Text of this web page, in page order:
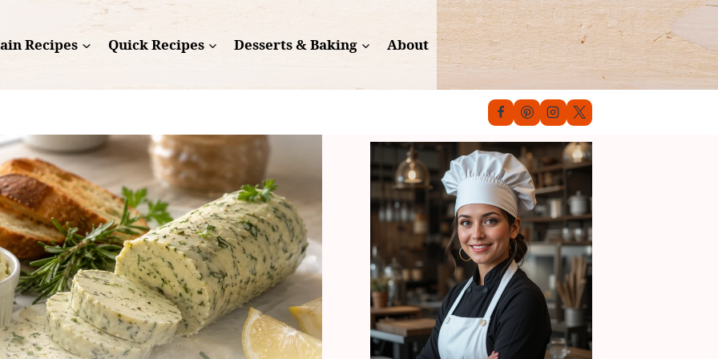
Recipes Quick Recipes Desserts & Baking About